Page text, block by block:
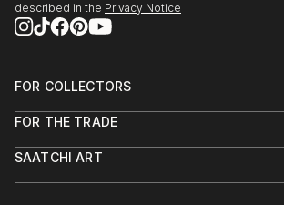
described in the Privacy Notice
FOR COLLECTORS
Help Center
Commissions
FOR THE TRADE
Trade Program
SAATCHI ART